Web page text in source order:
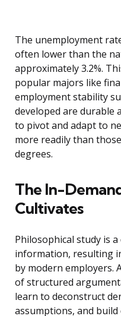
The unemployment
often lower than the
approximately 3.2%.
popular majors like
employment stability
developed are durable
to pivot and adapt to
more readily than
degrees.
The In-
Cultivates
Philosophical study is
information, resulting
by modern employers.
of structured
learn to deconstruct
assumptions, and build